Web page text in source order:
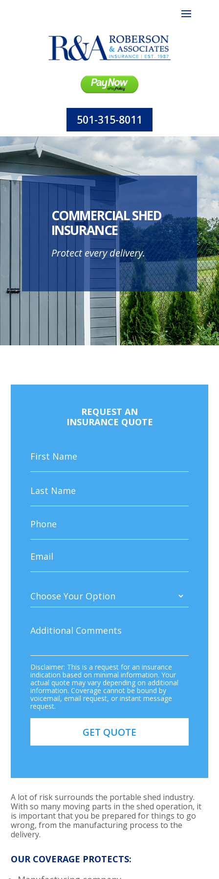
501-315-8011
COMMERCIAL SHED
INSURANCE
Protect every delivery.
REQUEST AN
INSURANCE QUOTE
Disclaimer: This is a request for an insurance
indication based on minimal information. Your
actual quote may vary depending on additional
information. Coverage cannot be bound by
voicemail, email request, or instant message
request.
A lot of risk surrounds the portable shed industry.
With so many moving parts in the shed operation, it
is important that you be prepared for things to go
wrong, from the manufacturing process to the
delivery.
OUR COVERAGE PROTECTS: